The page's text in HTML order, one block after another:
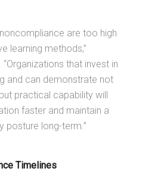
are too high
learning methods,”
that invest in
and can demonstrate not
practical capability will
faster and maintain a
posture long-term.”
Timelines